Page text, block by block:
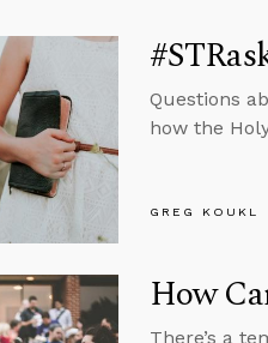
Questions
how the
GREG KOUKL
How
There’s a